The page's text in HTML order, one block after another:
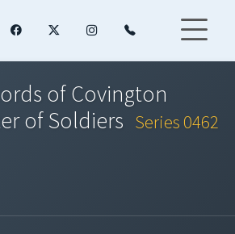
of Covington
of Soldiers Series 0462